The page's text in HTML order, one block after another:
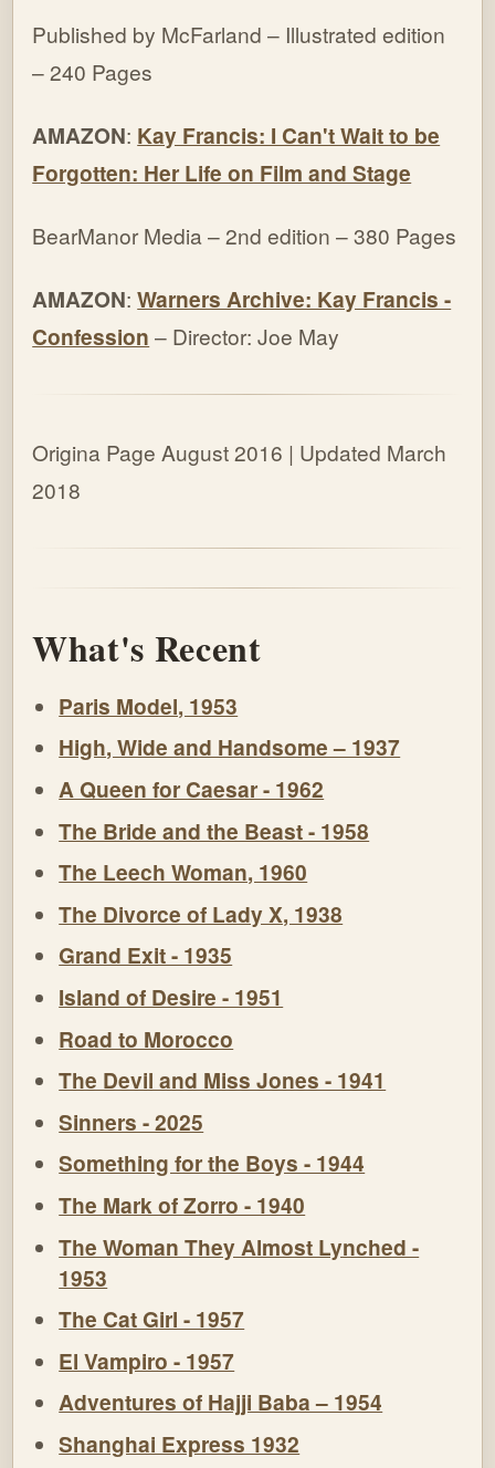
Published by McFarland – Illustrated edition
– 240 Pages
AMAZON: Kay Francis: I Can't Wait to be
Forgotten: Her Life on Film and Stage
BearManor Media – 2nd edition – 380 Pages
AMAZON:Warners Archive: Kay Francis -
Confession – Director: Joe May
Origina Page August 2016 | Updated March
2018
What's Recent
Paris Model, 1953
High, Wide and Handsome – 1937
A Queen for Caesar - 1962
The Bride and the Beast - 1958
The Leech Woman, 1960
The Divorce of Lady X, 1938
Grand Exit - 1935
Island of Desire - 1951
Road to Morocco
The Devil and Miss Jones - 1941
Sinners - 2025
Something for the Boys - 1944
The Mark of Zorro - 1940
The Woman They Almost Lynched -
1953
The Cat Girl - 1957
El Vampiro - 1957
Adventures of Hajji Baba – 1954
Shanghai Express 1932